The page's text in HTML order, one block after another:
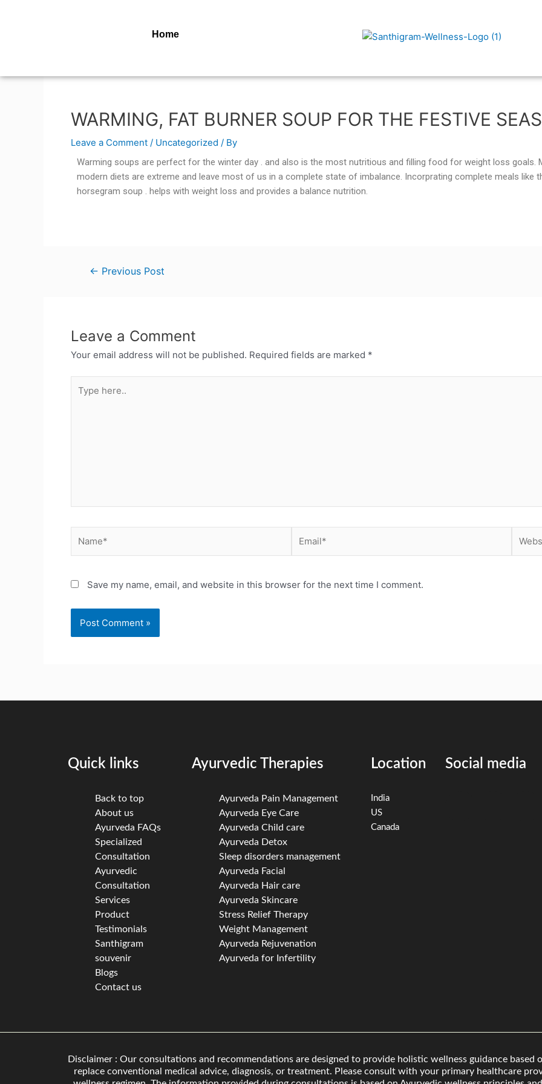
Home
WARMING, FAT BURNER SOUP FOR THE FESTIVE
Leave a Comment / Uncategorized / By
Warming soups are perfect for the winter day . and also is the most nutritious and filling food for weight loss goals.
modern diets are extreme and leave most of us in a complete state of imbalance. Incorprating complete meals like
horsegram soup . helps with weight loss and provides a balance nutrition.
← Previous Post
Leave a Comment
Your email address will not be published. Required fields are marked *
Save my name, email, and website in this browser for the next time I comment.
Quick links
Back to top
About us
Ayurveda FAQs
Specialized
Consultation
Ayurvedic
Consultation
Services
Product
Testimonials
Santhigram
souvenir
Blogs
Contact us
Ayurvedic Therapies
Ayurveda Pain Management
Ayurveda Eye Care
Ayurveda Child care
Ayurveda Detox
Sleep disorders management
Ayurveda Facial
Ayurveda Hair care
Ayurveda Skincare
Stress Relief Therapy
Weight Management
Ayurveda Rejuvenation
Ayurveda for Infertility
Location
India
US
Canada
Social media
Disclaimer : Our consultations and recommendations are designed to provide holistic wellness guidance
replace conventional medical advice, diagnosis, or treatment. Please consult with your primary healthcare